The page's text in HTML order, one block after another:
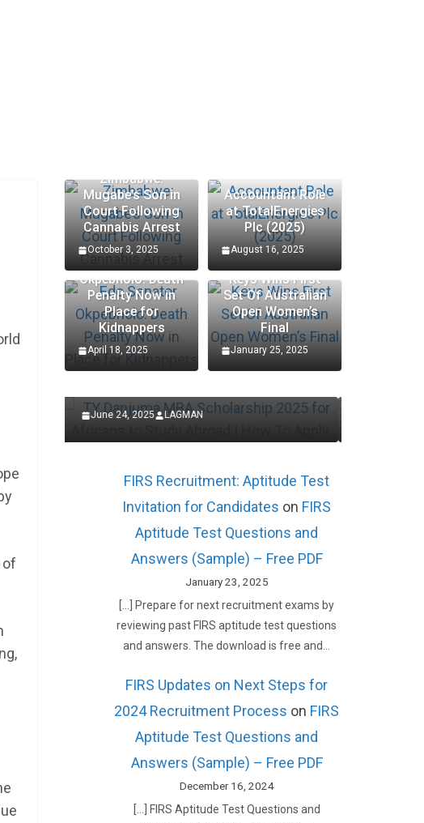
of
Zimbabwe:
Mugabe’s Son in
Court Following
Cannabis Arrest
October 3, 2025
Accountant Role
at TotalEnergies
Plc (2025)
August 16, 2025
Edo Senator
Okpebholo: Death
Penalty Now in
Place for
Kidnappers
April 18, 2025
Keys Wins First
Set Of Australian
Open Women’s
Final
January 25, 2025
|
SCHOLARSHIP
Hungary Bilateral State
Scholarships 2025 – Apply
January 30, 2025 LAGMAN
FIRS Recruitment: Aptitude Test
Invitation for Candidates on FIRS
Aptitude Test Questions and
Answers (Sample) – Free PDF
January 23, 2025
[…] Prepare for next recruitment exams by
reviewing past FIRS aptitude test questions
and answers. The download is free and…
FIRS Updates on Next Steps for
2024 Recruitment Process on FIRS
Aptitude Test Questions and
Answers (Sample) – Free PDF
December 16, 2024
[…] FIRS Aptitude Test Questions and